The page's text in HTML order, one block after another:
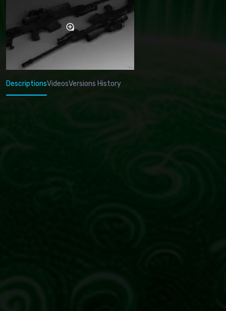
DescriptionsVideosVersions History